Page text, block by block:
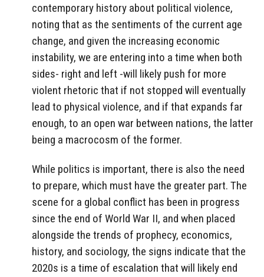
contemporary history about political violence,
noting that as the sentiments of the current age
change, and given the increasing economic
instability, we are entering into a time when both
sides- right and left -will likely push for more
violent rhetoric that if not stopped will eventually
lead to physical violence, and if that expands far
enough, to an open war between nations, the latter
being a macrocosm of the former.
While politics is important, there is also the need
to prepare, which must have the greater part. The
scene for a global conflict has been in progress
since the end of World War II, and when placed
alongside the trends of prophecy, economics,
history, and sociology, the signs indicate that the
2020s is a time of escalation that will likely end